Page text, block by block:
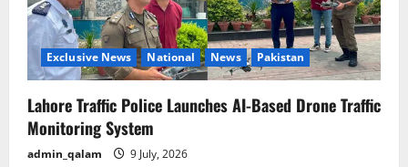
Exclusive News National News Pakistan
Lahore Traffic Police Launches AI-Based Drone Traffic
Monitoring System
admin_qalam 9 July, 2026